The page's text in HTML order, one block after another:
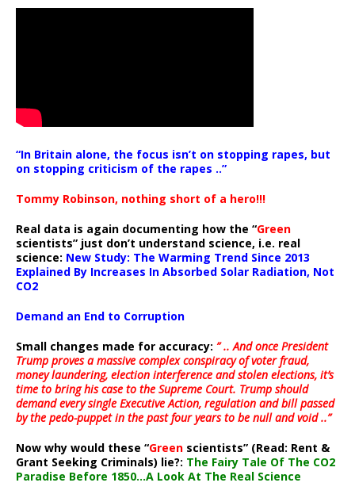
“In Britain alone, the focus isn’t on stopping rapes, but
on stopping criticism of the rapes ..”
Tommy Robinson, nothing short of a hero!!!
Real data is again documenting how the “Green
scientists” just don’t understand science, i.e. real
science: New Study: The Warming Trend Since 2013
Explained By Increases In Absorbed Solar Radiation, Not
CO2
Demand an End to Corruption
Small changes made for accuracy: ” .. And once President
Trump proves a massive complex conspiracy of voter fraud,
money laundering, election interference and stolen elections, it’s
time to bring his case to the Supreme Court. Trump should
demand every single Executive Action, regulation and bill passed
by the pedo-puppet in the past four years to be null and void ..”
Now why would these “Green scientists” (Read: Rent &
Grant Seeking Criminals) lie?: The Fairy Tale Of The CO2
Paradise Before 1850…A Look At The Real Science